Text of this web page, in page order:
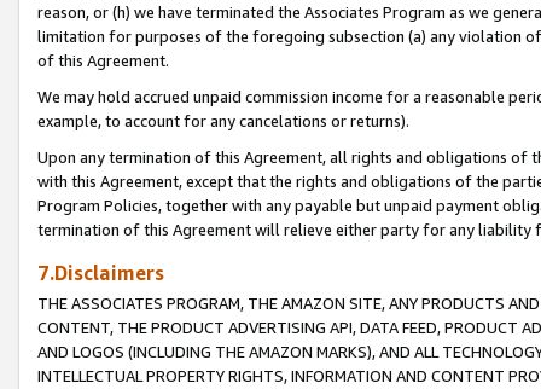
reason, or (h) we have terminated the Associates Program as we
limitation for purposes of the foregoing subsection (a) any violation
of this Agreement.
We may hold accrued unpaid commission income for a reasonable
example, to account for any cancelations or returns).
Upon any termination of this Agreement, all rights and obligations of
with this Agreement, except that the rights and obligations of the
Program Policies, together with any payable but unpaid payment
termination of this Agreement will relieve either party for any liability
7.Disclaimers
THE ASSOCIATES PROGRAM, THE AMAZON SITE, ANY PRODUCTS
CONTENT, THE PRODUCT ADVERTISING API, DATA FEED, PRODUCT
AND LOGOS (INCLUDING THE AMAZON MARKS), AND ALL
INTELLECTUAL PROPERTY RIGHTS, INFORMATION AND CONTENT